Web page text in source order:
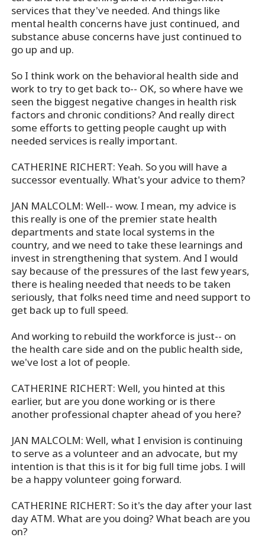
services that they've needed. And things like
mental health concerns have just continued, and
substance abuse concerns have just continued to
go up and up.
So I think work on the behavioral health side and
work to try to get back to-- OK, so where have we
seen the biggest negative changes in health risk
factors and chronic conditions? And really direct
some efforts to getting people caught up with
needed services is really important.
CATHERINE RICHERT: Yeah. So you will have a
successor eventually. What's your advice to them?
JAN MALCOLM: Well-- wow. I mean, my advice is
this really is one of the premier state health
departments and state local systems in the
country, and we need to take these learnings and
invest in strengthening that system. And I would
say because of the pressures of the last few years,
there is healing needed that needs to be taken
seriously, that folks need time and need support to
get back up to full speed.
And working to rebuild the workforce is just-- on
the health care side and on the public health side,
we've lost a lot of people.
CATHERINE RICHERT: Well, you hinted at this
earlier, but are you done working or is there
another professional chapter ahead of you here?
JAN MALCOLM: Well, what I envision is continuing
to serve as a volunteer and an advocate, but my
intention is that this is it for big full time jobs. I will
be a happy volunteer going forward.
CATHERINE RICHERT: So it's the day after your last
day ATM. What are you doing? What beach are you
on?